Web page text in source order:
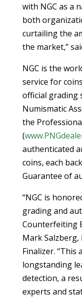
with NGC as a
both
curtailing the
the market,”
NGC is the
service for
official grading
Numismatic
the
(
authenticated
coins, each
Guarantee of
“NGC is
grading and
Counterfeiting
Mark Salzberg,
Finalizer. “This
longstanding
detection, a
experts and